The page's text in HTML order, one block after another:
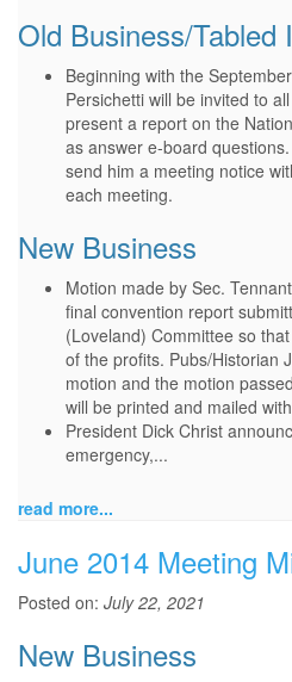
Old Business/Tabled
Beginning with the
Persichetti will be invited to
present a report on the
as answer e-board
send him a meeting notice
each meeting.
New Business
Motion made by Sec.
final convention report
(Loveland) Committee so
of the profits. Pubs/Historian
motion and the motion
will be printed and mailed
President Dick Christ
emergency,...
read more...
June 2014 Meeting
Posted on: July 22, 2021
New Business